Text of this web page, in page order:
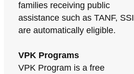
families receiving public
assistance such as TANF, SSI
are automatically eligible.
VPK Programs
VPK Program is a free